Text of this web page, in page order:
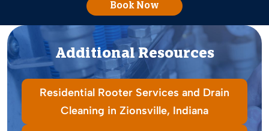
Book Now
Additional Resources
Residential Rooter Services and Drain
Cleaning in Zionsville, Indiana